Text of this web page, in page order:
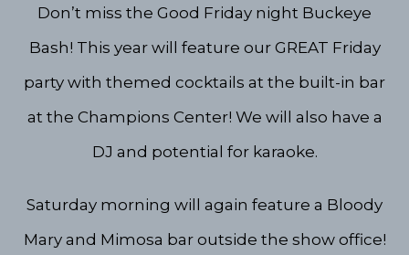
Don’t miss the Good Friday night Buckeye
Bash! This year will feature our GREAT Friday
party with themed cocktails at the built-in bar
at the Champions Center! We will also have a
DJ and potential for karaoke.
Saturday morning will again feature a Bloody
Mary and Mimosa bar outside the show office!